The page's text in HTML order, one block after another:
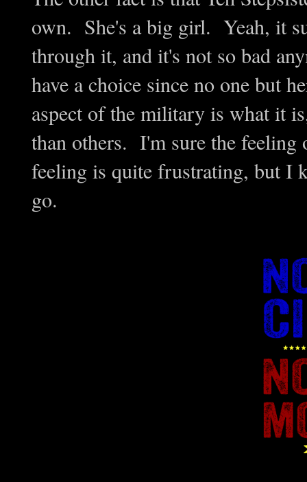
own. She's a big girl. Yeah, it
through it, and it's not so bad
have a choice since no one but
aspect of the military is what it
than others. I'm sure the feeling
feeling is quite frustrating, but I
go.